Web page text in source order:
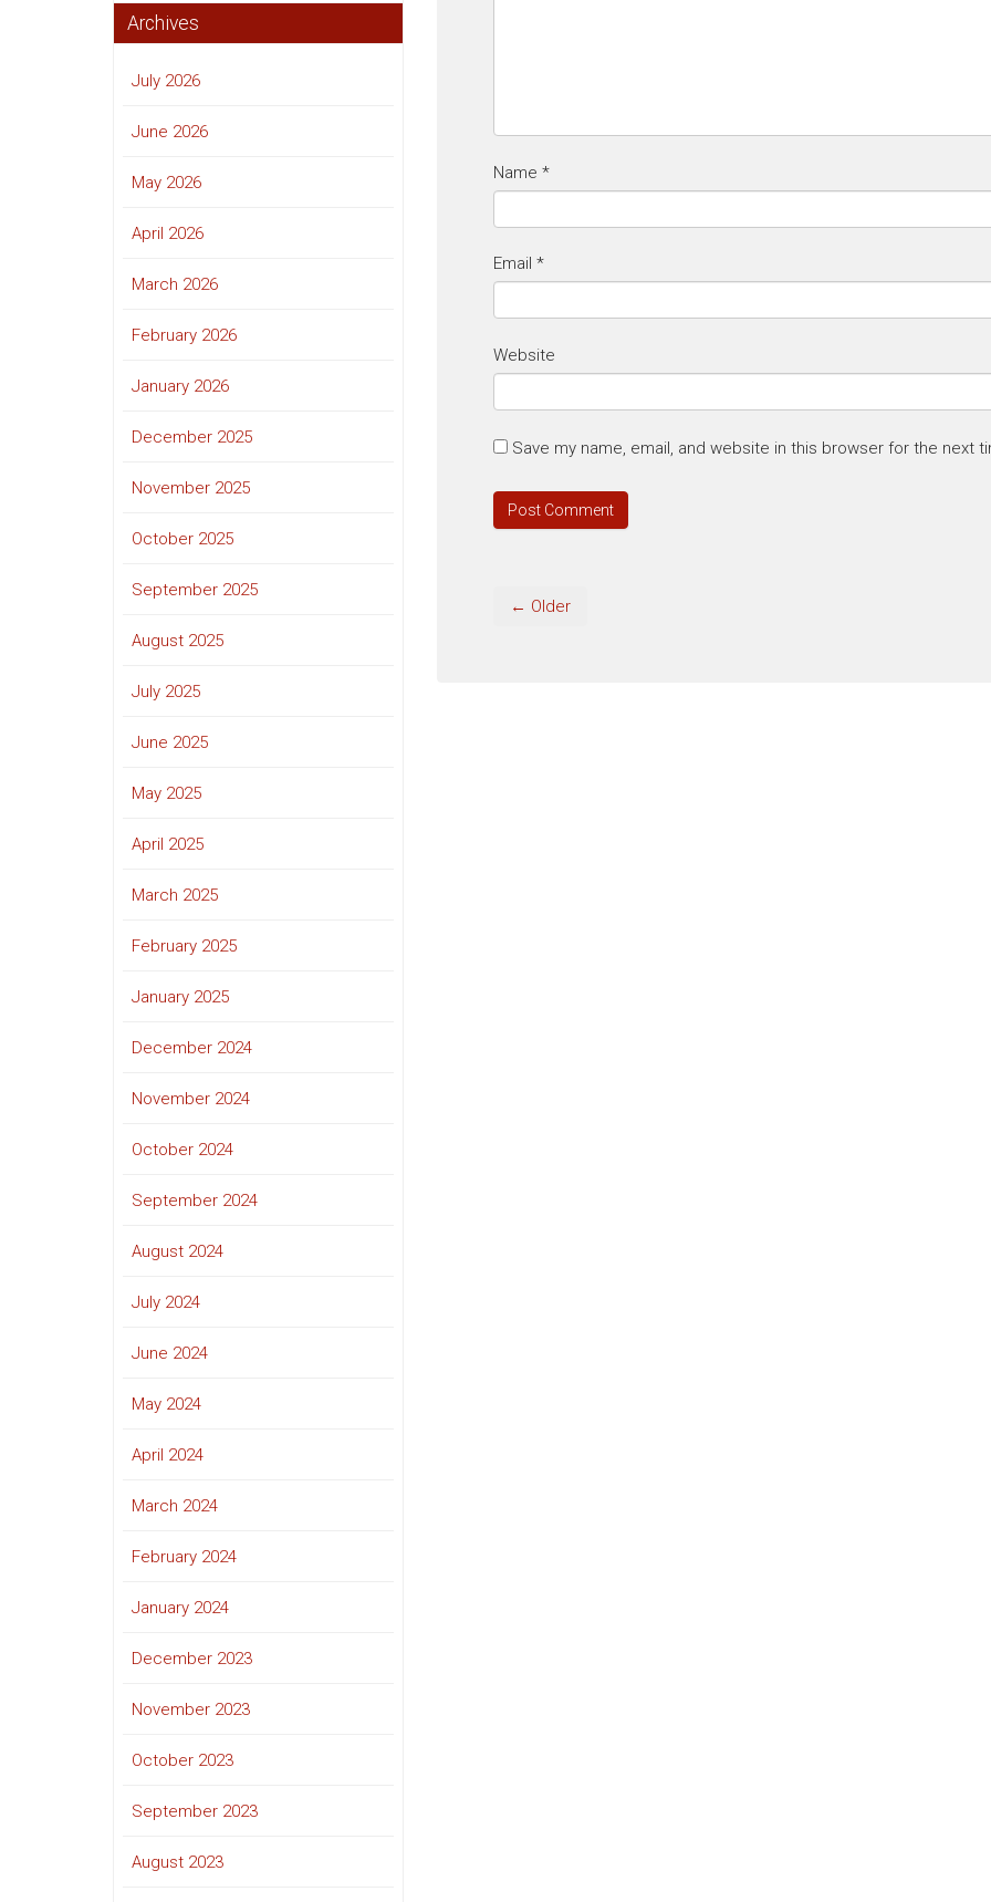
Name *
Email *
Website
Save my name, email, and website in this browser for the next
← Older
Archives
July 2026
June 2026
May 2026
April 2026
March 2026
February 2026
January 2026
December 2025
November 2025
October 2025
September 2025
August 2025
July 2025
June 2025
May 2025
April 2025
March 2025
February 2025
January 2025
December 2024
November 2024
October 2024
September 2024
August 2024
July 2024
June 2024
May 2024
April 2024
March 2024
February 2024
January 2024
December 2023
November 2023
October 2023
September 2023
August 2023